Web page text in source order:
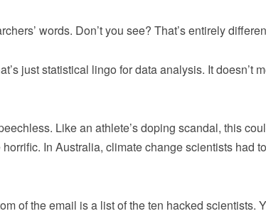
words. Don’t you see? That’s entirely
just statistical lingo for data analysis. It doesn’t
Like an athlete’s doping scandal, this
In Australia, climate change scientists had
of the email is a list of the ten hacked scientists.